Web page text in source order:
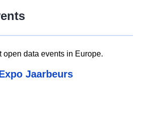
open data events in Europe.
Jaarbeurs